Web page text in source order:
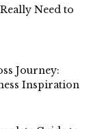
Need to
Journey:
Inspiration